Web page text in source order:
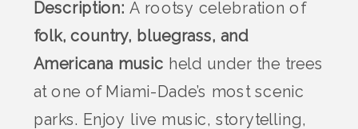
Description: A rootsy celebration of
folk, country, bluegrass, and
Americana music held under the trees
at one of Miami-Dade’s most scenic
parks. Enjoy live music, storytelling,